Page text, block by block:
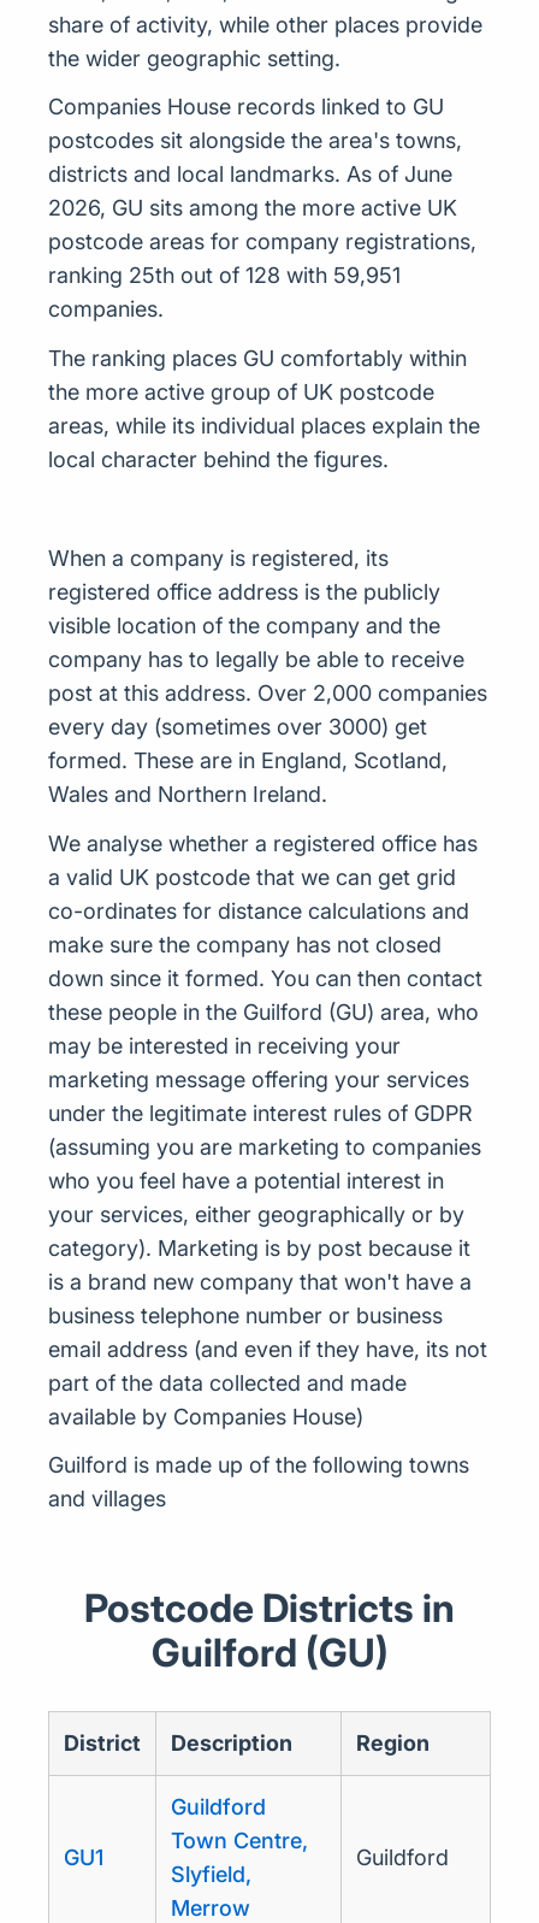
share of activity, while other places provide
the wider geographic setting.
Companies House records linked to GU
postcodes sit alongside the area's towns,
districts and local landmarks. As of June
2026, GU sits among the more active UK
postcode areas for company registrations,
ranking 25th out of 128 with 59,951
companies.
The ranking places GU comfortably within
the more active group of UK postcode
areas, while its individual places explain the
local character behind the figures.
When a company is registered, its
registered office address is the publicly
visible location of the company and the
company has to legally be able to receive
post at this address. Over 2,000 companies
every day (sometimes over 3000) get
formed. These are in England, Scotland,
Wales and Northern Ireland.
We analyse whether a registered office has
a valid UK postcode that we can get grid
co-ordinates for distance calculations and
make sure the company has not closed
down since it formed. You can then contact
these people in the Guilford (GU) area, who
may be interested in receiving your
marketing message offering your services
under the legitimate interest rules of GDPR
(assuming you are marketing to companies
who you feel have a potential interest in
your services, either geographically or by
category). Marketing is by post because it
is a brand new company that won't have a
business telephone number or business
email address (and even if they have, its not
part of the data collected and made
available by Companies House)
Guilford is made up of the following towns
and villages
Postcode Districts in
Guilford (GU)
District Description Region
GU1
Guildford
Town Centre,
Slyfield,
Merrow
Guildford